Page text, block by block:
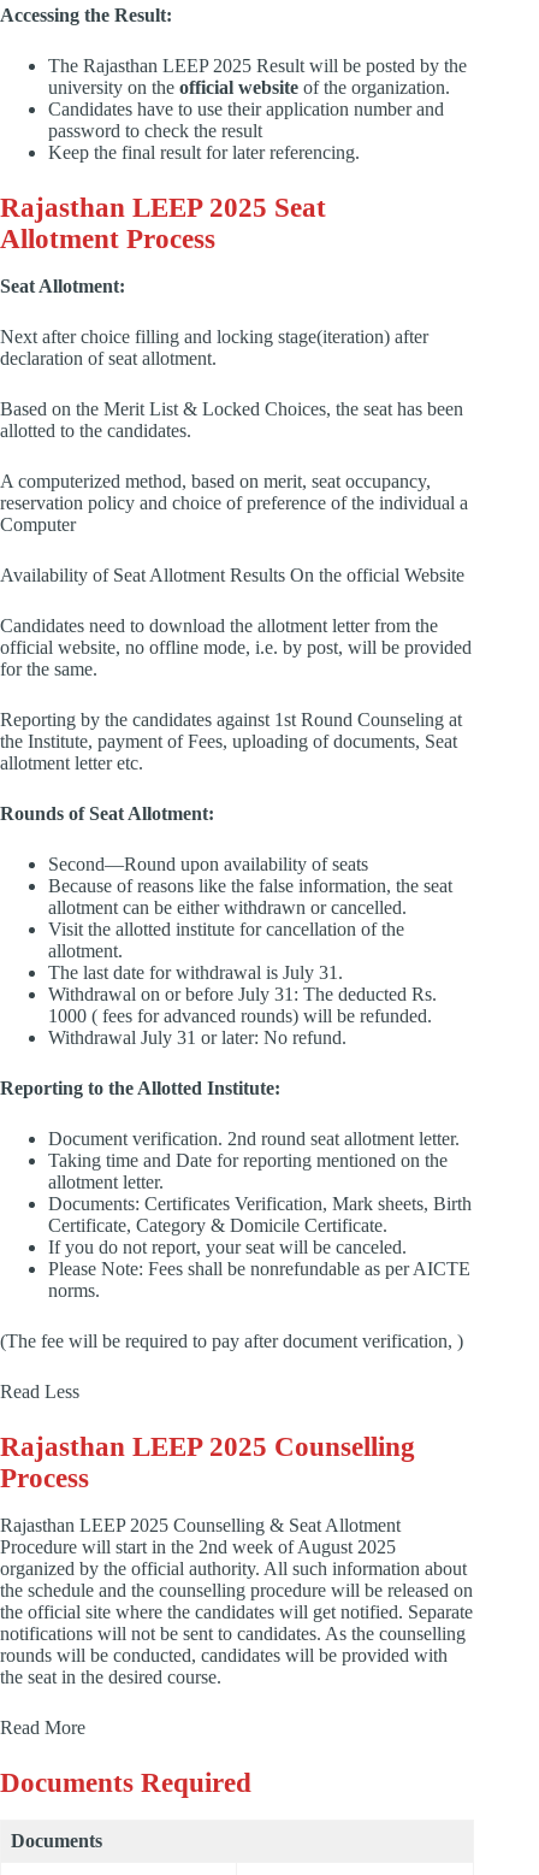
Accessing the Result:
The Rajasthan LEEP 2025 Result will be posted by the
university on the official website of the organization.
Candidates have to use their application number and
password to check the result
Keep the final result for later referencing.
Rajasthan LEEP 2025 Seat
Allotment Process
Seat Allotment:
Next after choice filling and locking stage(iteration) after
declaration of seat allotment.
Based on the Merit List & Locked Choices, the seat has been
allotted to the candidates.
A computerized method, based on merit, seat occupancy,
reservation policy and choice of preference of the individual a
Computer
Availability of Seat Allotment Results On the official Website
Candidates need to download the allotment letter from the
official website, no offline mode, i.e. by post, will be provided
for the same.
Reporting by the candidates against 1st Round Counseling at
the Institute, payment of Fees, uploading of documents, Seat
allotment letter etc.
Rounds of Seat Allotment:
Second—Round upon availability of seats
Because of reasons like the false information, the seat
allotment can be either withdrawn or cancelled.
Visit the allotted institute for cancellation of the
allotment.
The last date for withdrawal is July 31.
Withdrawal on or before July 31: The deducted Rs.
1000 ( fees for advanced rounds) will be refunded.
Withdrawal July 31 or later: No refund.
Reporting to the Allotted Institute:
Document verification. 2nd round seat allotment letter.
Taking time and Date for reporting mentioned on the
allotment letter.
Documents: Certificates Verification, Mark sheets, Birth
Certificate, Category & Domicile Certificate.
If you do not report, your seat will be canceled.
Please Note: Fees shall be nonrefundable as per AICTE
norms.
(The fee will be required to pay after document verification, )
Read Less
Rajasthan LEEP 2025 Counselling
Process
Rajasthan LEEP 2025 Counselling & Seat Allotment
Procedure will start in the 2nd week of August 2025
organized by the official authority. All such information about
the schedule and the counselling procedure will be released on
the official site where the candidates will get notified. Separate
notifications will not be sent to candidates. As the counselling
rounds will be conducted, candidates will be provided with
the seat in the desired course.
Read More
Documents Required
Documents